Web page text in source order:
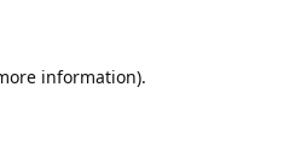
information).